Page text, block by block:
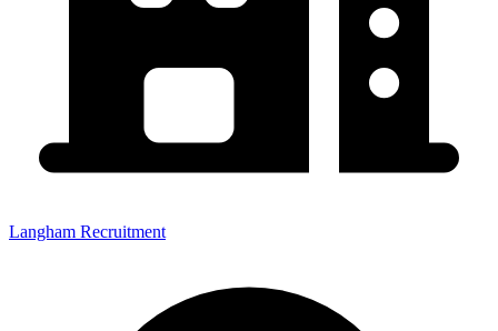
Langham Recruitment